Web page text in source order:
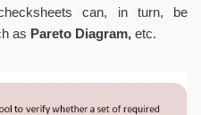
can, in turn, be
as Pareto Diagram, etc.